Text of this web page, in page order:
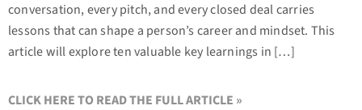
conversation, every pitch, and every closed deal carries
lessons that can shape a person’s career and mindset. This
article will explore ten valuable key learnings in […]
CLICK HERE TO READ THE FULL ARTICLE »